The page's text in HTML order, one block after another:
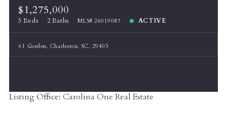
$1,275,000
3 Beds 2 Baths MLS# 26019087 ACTIVE
61 Gordon, Charleston, SC, 29403
Listing Office: Carolina One Real Estate